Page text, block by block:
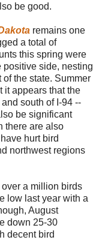
be good.
remains one
a total of
this spring were
positive side, nesting
the state. Summer
it appears that the
south of I-94 --
be significant
there are also
hurt bird
northwest regions
a million birds
low last year with a
August
down 25-30
decent bird